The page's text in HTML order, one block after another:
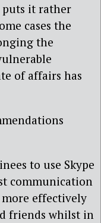
puts it rather
cases the
the
of affairs has
to use Skype
communication
effectively
friends whilst in